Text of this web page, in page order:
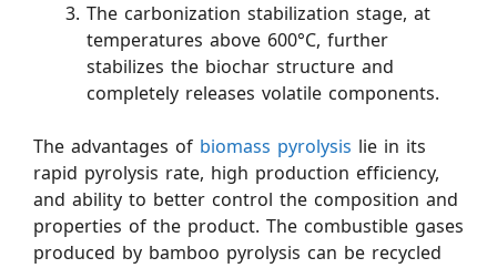
The carbonization stabilization stage, at
temperatures above 600°C, further
stabilizes the biochar structure and
completely releases volatile components.
The advantages of biomass pyrolysis lie in its
rapid pyrolysis rate, high production efficiency,
and ability to better control the composition and
properties of the product. The combustible gases
produced by bamboo pyrolysis can be recycled